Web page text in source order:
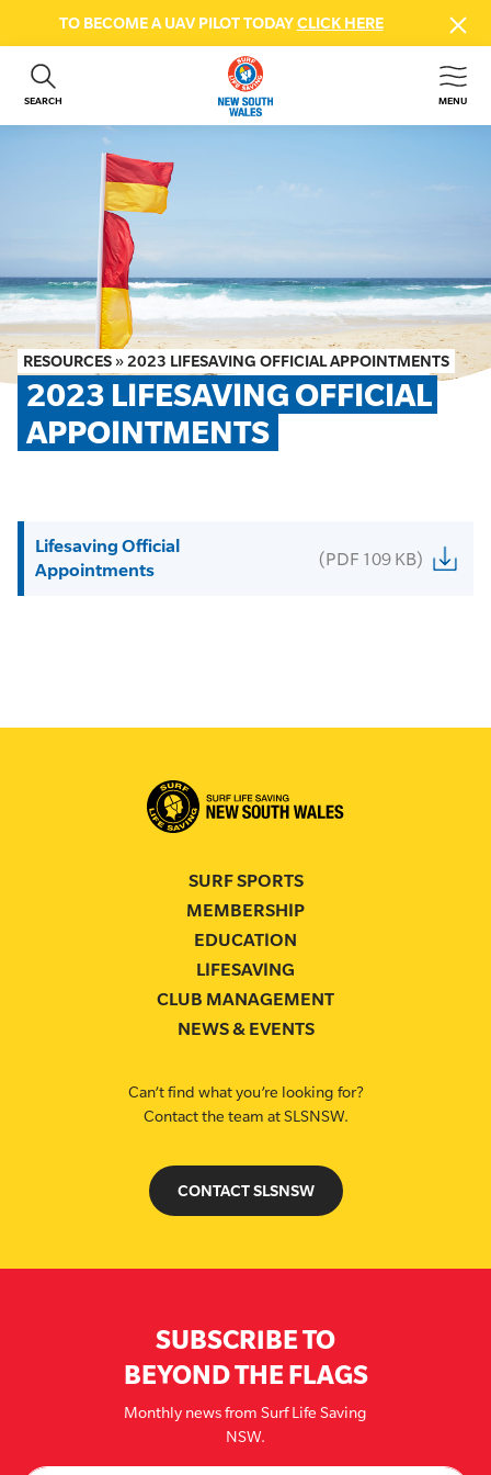
TO BECOME A UAV PILOT TODAYCLICK HERE
SEARCH MENU
ABOUT US
GET INVOLVED
BEACH SAFETY
NEWS & EVENTS
FIRST AID COURSES
SHOP
FAQS
RESOURCES »2023 LIFESAVING OFFICIAL APPOINTMENTS
2023 LIFESAVING OFFICIAL
APPOINTMENTS
Lifesaving Official
Appointments
(PDF 109 KB)
SURF SPORTS
MEMBERSHIP
EDUCATION
LIFESAVING
CLUB MANAGEMENT
NEWS & EVENTS
Can’t find what you’re looking for?
Contact the team at SLSNSW.
CONTACT SLSNSW
SUBSCRIBE TO
BEYOND THE FLAGS
Monthly news from Surf Life Saving
NSW.